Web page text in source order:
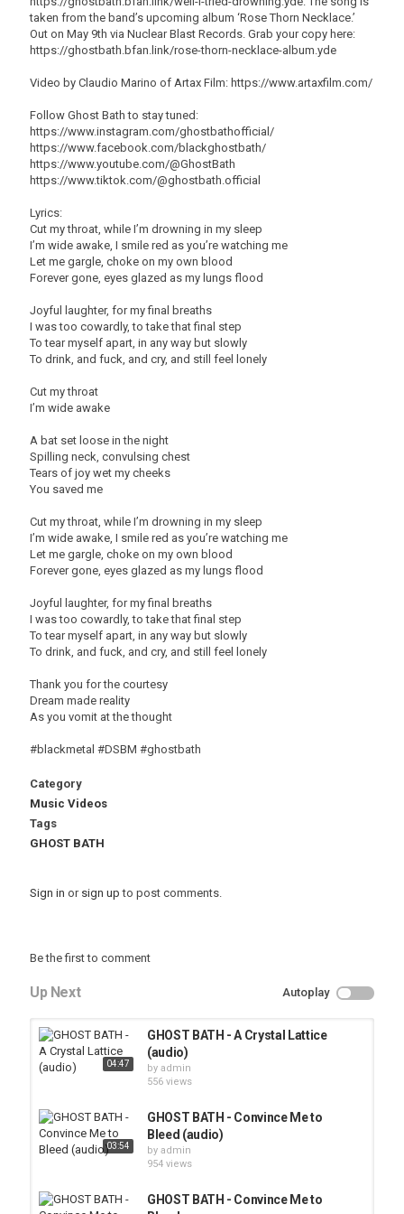
taken from the band’s upcoming album ‘Rose Thorn Necklace.’
Out on May 9th via Nuclear Blast Records. Grab your copy here:
https://ghostbath.bfan.link/rose-thorn-necklace-album.yde
Video by Claudio Marino of Artax Film: https://www.artaxfilm.com/
Follow Ghost Bath to stay tuned:
https://www.instagram.com/ghostbathofficial/
https://www.facebook.com/blackghostbath/
https://www.youtube.com/@GhostBath
https://www.tiktok.com/@ghostbath.official
Lyrics:
Cut my throat, while I’m drowning in my sleep
I’m wide awake, I smile red as you’re watching me
Let me gargle, choke on my own blood
Forever gone, eyes glazed as my lungs flood
Joyful laughter, for my final breaths
I was too cowardly, to take that final step
To tear myself apart, in any way but slowly
To drink, and fuck, and cry, and still feel lonely
Cut my throat
I’m wide awake
A bat set loose in the night
Spilling neck, convulsing chest
Tears of joy wet my cheeks
You saved me
Cut my throat, while I’m drowning in my sleep
I’m wide awake, I smile red as you’re watching me
Let me gargle, choke on my own blood
Forever gone, eyes glazed as my lungs flood
Joyful laughter, for my final breaths
I was too cowardly, to take that final step
To tear myself apart, in any way but slowly
To drink, and fuck, and cry, and still feel lonely
Thank you for the courtesy
Dream made reality
As you vomit at the thought
#blackmetal #DSBM #ghostbath
Category
Music Videos
Tags
GHOST BATH
Sign in or sign up to post comments.
Be the first to comment
Up Next Autoplay
04:47
GHOST BATH - A Crystal Lattice
(audio)
by admin
556 views
03:54
GHOST BATH - Convince Me to
Bleed (audio)
by admin
954 views
GHOST BATH - Convince Me to